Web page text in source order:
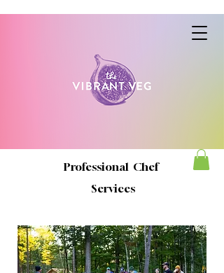
Professional Chef
Services